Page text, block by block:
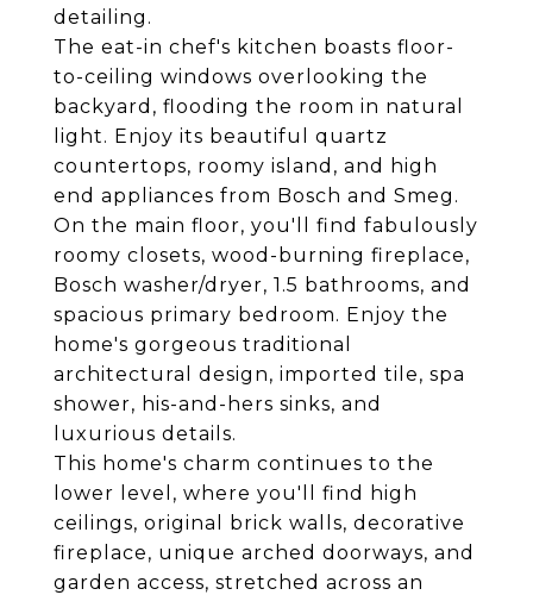
detailing.
The eat-in chef's kitchen boasts floor-
to-ceiling windows overlooking the
backyard, flooding the room in natural
light. Enjoy its beautiful quartz
countertops, roomy island, and high
end appliances from Bosch and Smeg.
On the main floor, you'll find fabulously
roomy closets, wood-burning fireplace,
Bosch washer/dryer, 1.5 bathrooms, and
spacious primary bedroom. Enjoy the
home's gorgeous traditional
architectural design, imported tile, spa
shower, his-and-hers sinks, and
luxurious details.
This home's charm continues to the
lower level, where you'll find high
ceilings, original brick walls, decorative
fireplace, unique arched doorways, and
garden access, stretched across an